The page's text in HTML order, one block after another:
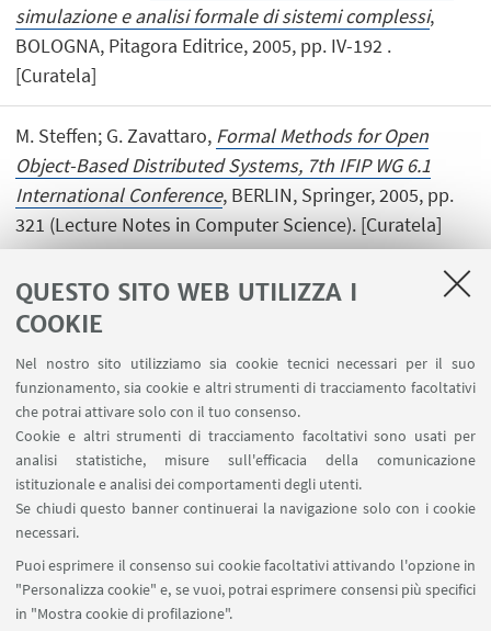
QUESTO SITO WEB UTILIZZA I
COOKIE
Nel nostro sito utilizziamo sia cookie tecnici necessari per il suo
funzionamento, sia cookie e altri strumenti di tracciamento facoltativi
che potrai attivare solo con il tuo consenso.
Cookie e altri strumenti di tracciamento facoltativi sono usati per
analisi statistiche, misure sull'efficacia della comunicazione
istituzionale e analisi dei comportamenti degli utenti.
Se chiudi questo banner continuerai la navigazione solo con i cookie
necessari.
Puoi esprimere il consenso sui cookie facoltativi attivando l'opzione in
"Personalizza cookie" e, se vuoi, potrai esprimere consensi più specifici
in "Mostra cookie di profilazione".
simulazione e analisi formale di sistemi complessi,
BOLOGNA, Pitagora Editrice, 2005, pp. IV-192 .
[Curatela]
M. Steffen; G. Zavattaro, Formal Methods for Open
Object-Based Distributed Systems, 7th IFIP WG 6.1
International Conference, BERLIN, Springer, 2005, pp.
321 (Lecture Notes in Computer Science). [Curatela]
LINK UTILI
Area riservata
SEGUI UNIBO SU: